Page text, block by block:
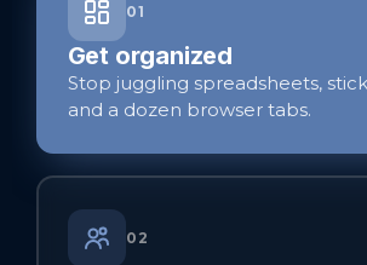
01
Get organized
Stop juggling spreadsheets,
and a dozen browser tabs.
02